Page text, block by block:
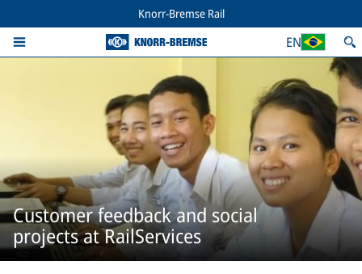
Knorr-Bremse Rail
EN
Customer feedback and social
projects at RailServices